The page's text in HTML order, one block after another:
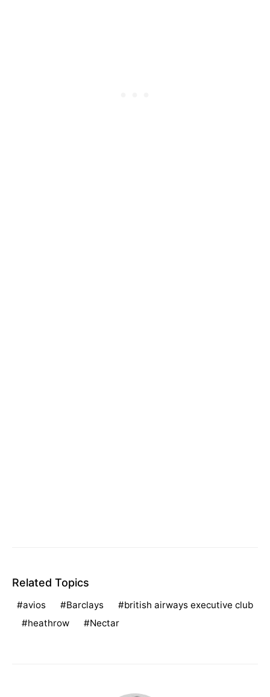
Related Topics
avios Barclays
british airways executive club
heathrow
Nectar